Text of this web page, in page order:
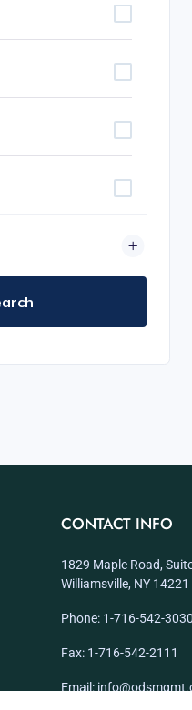
CONTACT INFO
1829 Maple Road,
Williamsville, NY 14221
Phone: 1-716-542-3030
Fax: 1-716-542-2111
Email: